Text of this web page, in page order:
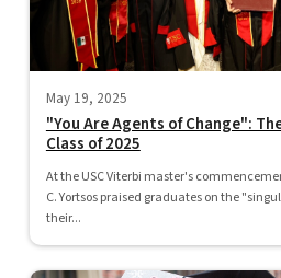
May 19, 2025
"You Are Agents of Change":
Class of 2025
At the USC Viterbi master's
C. Yortsos praised graduates on the
their...